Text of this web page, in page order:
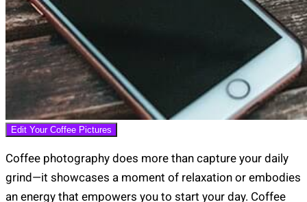
Edit Your Coffee Pictures
Coffee photography does more than capture your daily
grind—it showcases a moment of relaxation or embodies
an energy that empowers you to start your day. Coffee